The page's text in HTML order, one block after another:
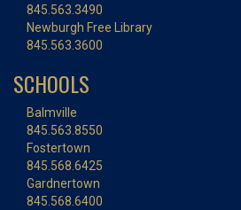
845.563.3490
Newburgh Free Library
845.563.3600
SCHOOLS
Balmville
845.563.8550
Fostertown
845.568.6425
Gardnertown
845.568.6400